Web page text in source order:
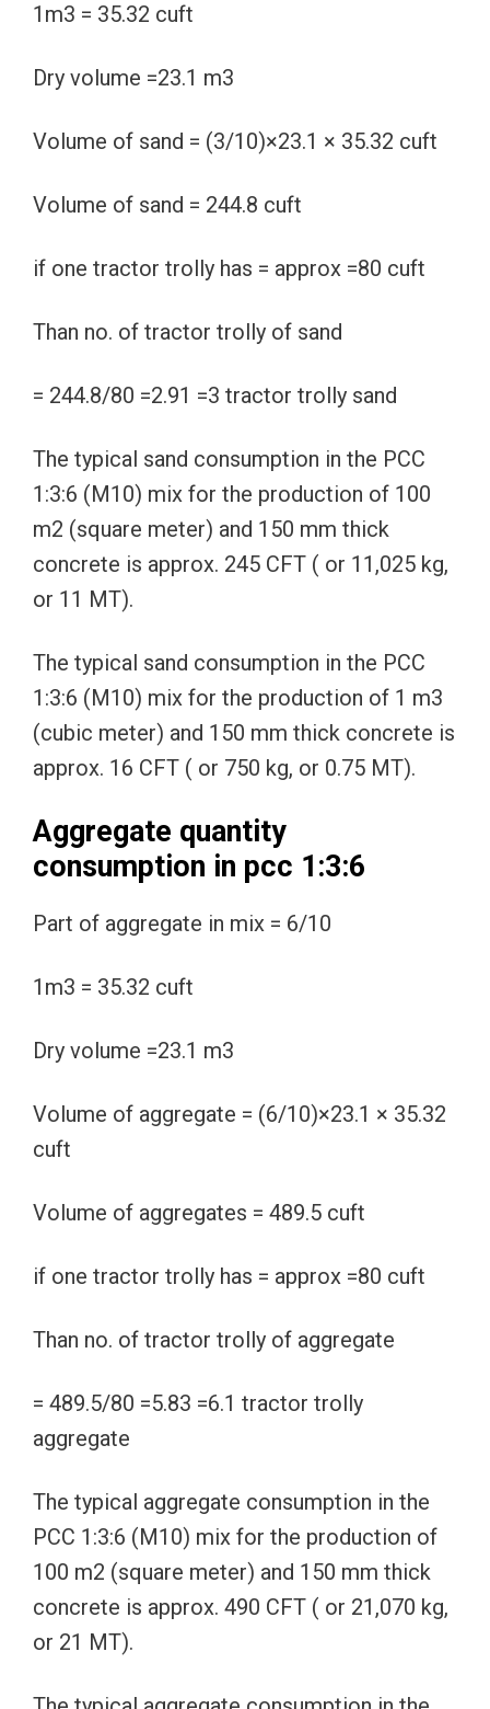
1m3 = 35.32 cuft
Dry volume =23.1 m3
Volume of sand = (3/10)×23.1 × 35.32 cuft
Volume of sand = 244.8 cuft
if one tractor trolly has = approx =80 cuft
Than no. of tractor trolly of sand
= 244.8/80 =2.91 =3 tractor trolly sand
The typical sand consumption in the PCC
1:3:6 (M10) mix for the production of 100
m2 (square meter) and 150 mm thick
concrete is approx. 245 CFT ( or 11,025 kg,
or 11 MT).
The typical sand consumption in the PCC
1:3:6 (M10) mix for the production of 1 m3
(cubic meter) and 150 mm thick concrete is
approx. 16 CFT ( or 750 kg, or 0.75 MT).
Aggregate quantity
consumption in pcc 1:3:6
Part of aggregate in mix = 6/10
1m3 = 35.32 cuft
Dry volume =23.1 m3
Volume of aggregate = (6/10)×23.1 × 35.32
cuft
Volume of aggregates = 489.5 cuft
if one tractor trolly has = approx =80 cuft
Than no. of tractor trolly of aggregate
= 489.5/80 =5.83 =6.1 tractor trolly
aggregate
The typical aggregate consumption in the
PCC 1:3:6 (M10) mix for the production of
100 m2 (square meter) and 150 mm thick
concrete is approx. 490 CFT ( or 21,070 kg,
or 21 MT).